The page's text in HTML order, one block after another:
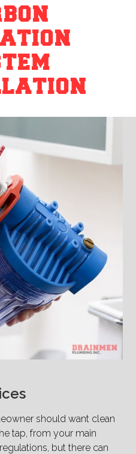
should want clean
tap, from your main
but there can